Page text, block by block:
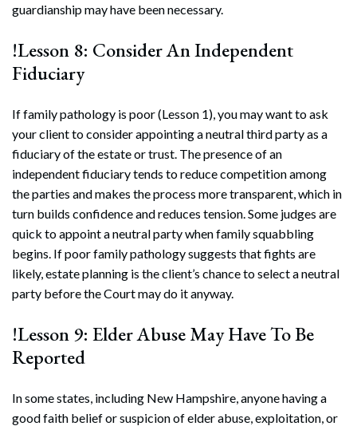
guardianship may have been necessary.
!Lesson 8: Consider An Independent
Fiduciary
If family pathology is poor (Lesson 1), you may want to ask
your client to consider appointing a neutral third party as a
fiduciary of the estate or trust. The presence of an
independent fiduciary tends to reduce competition among
the parties and makes the process more transparent, which in
turn builds confidence and reduces tension. Some judges are
quick to appoint a neutral party when family squabbling
begins. If poor family pathology suggests that fights are
likely, estate planning is the client’s chance to select a neutral
party before the Court may do it anyway.
!Lesson 9: Elder Abuse May Have To Be
Reported
In some states, including New Hampshire, anyone having a
good faith belief or suspicion of elder abuse, exploitation, or